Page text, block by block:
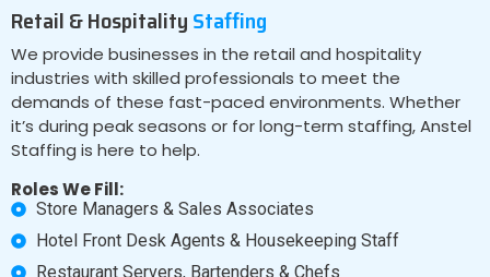
Retail & HospitalityStaffing
We provide businesses in the retail and hospitality
industries with skilled professionals to meet the
demands of these fast-paced environments. Whether
it’s during peak seasons or for long-term staffing, Anstel
Staffing is here to help.
Roles We Fill:
Store Managers & Sales Associates
Hotel Front Desk Agents & Housekeeping Staff
Restaurant Servers, Bartenders & Chefs